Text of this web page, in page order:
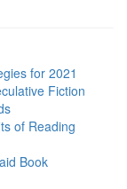
for 2021
Fiction
of Reading
Book